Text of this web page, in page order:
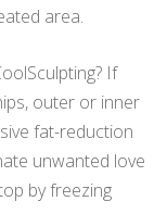
area.
If
outer or inner
fat-reduction
unwanted love
by freezing